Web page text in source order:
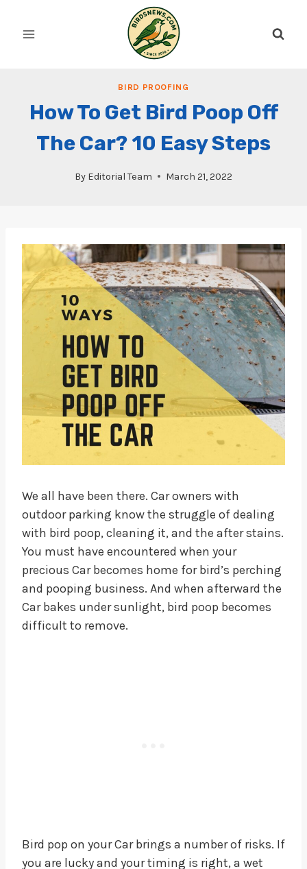
BIRD PROOFING
How To Get Bird Poop Off
The Car? 10 Easy Steps
By Editorial Team March 21, 2022
We all have been there. Car owners with
outdoor parking know the struggle of dealing
with bird poop, cleaning it, and the after stains.
You must have encountered when your
precious Car becomes home for bird’s perching
and pooping business. And when afterward the
Car bakes under sunlight, bird poop becomes
difficult to remove.
Bird pop on your Car brings a number of risks. If
you are lucky and your timing is right, a wet